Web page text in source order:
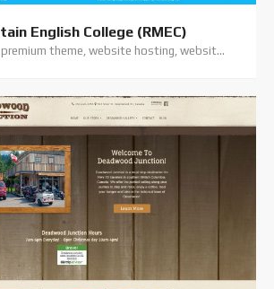
English College (RMEC)
custom coding, premium theme, website hosting, website support, wordpress training, wordpress website